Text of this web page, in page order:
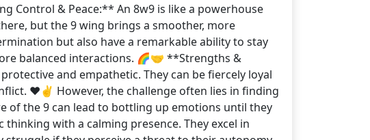
Control & Peace:** An 8w9 is like a powerhouse
but the 9 wing brings a smoother, more
but also have a remarkable ability to stay
balanced interactions. 🌈🤝 **Strengths &
and empathetic. They can be fiercely loyal
❤️✌️ However, the challenge often lies in finding
of the 9 can lead to bottling up emotions until they
with a calming presence. They excel in